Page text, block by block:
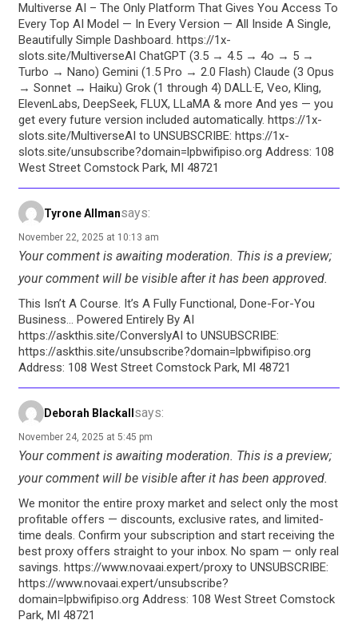
Multiverse AI – The Only Platform That Gives You Access To
Every Top AI Model — In Every Version — All Inside A Single,
Beautifully Simple Dashboard. https://1x-
slots.site/MultiverseAI ChatGPT (3.5 → 4.5 → 4o → 5 →
Turbo → Nano) Gemini (1.5 Pro → 2.0 Flash) Claude (3 Opus
→ Sonnet → Haiku) Grok (1 through 4) DALL·E, Veo, Kling,
ElevenLabs, DeepSeek, FLUX, LLaMA & more And yes — you
get every future version included automatically. https://1x-
slots.site/MultiverseAI to UNSUBSCRIBE: https://1x-
slots.site/unsubscribe?domain=lpbwifipiso.org Address: 108
West Street Comstock Park, MI 48721
Tyrone Allmansays:
November 22, 2025 at 10:13 am
Your comment is awaiting moderation. This is a preview;
your comment will be visible after it has been approved.
This Isn’t A Course. It’s A Fully Functional, Done-For-You
Business… Powered Entirely By AI
https://askthis.site/ConverslyAI to UNSUBSCRIBE:
https://askthis.site/unsubscribe?domain=lpbwifipiso.org
Address: 108 West Street Comstock Park, MI 48721
Deborah Blackall says:
November 24, 2025 at 5:45 pm
Your comment is awaiting moderation. This is a preview;
your comment will be visible after it has been approved.
We monitor the entire proxy market and select only the most
profitable offers — discounts, exclusive rates, and limited-
time deals. Confirm your subscription and start receiving the
best proxy offers straight to your inbox. No spam — only real
savings. https://www.novaai.expert/proxy to UNSUBSCRIBE:
https://www.novaai.expert/unsubscribe?
domain=lpbwifipiso.org Address: 108 West Street Comstock
Park, MI 48721